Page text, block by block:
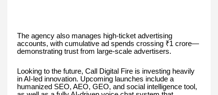
The agency also manages high-ticket advertising
accounts, with cumulative ad spends crossing ₹1 crore—
demonstrating trust from large-scale advertisers.
Looking to the future, Call Digital Fire is investing heavily
in AI-led innovation. Upcoming launches include a
humanized SEO, AEO, GEO, and social intelligence tool,